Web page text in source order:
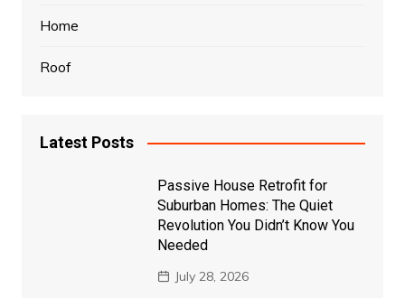
Home
Roof
Latest Posts
Passive House Retrofit for
Suburban Homes: The Quiet
Revolution You Didn’t Know You
Needed
July 28, 2026